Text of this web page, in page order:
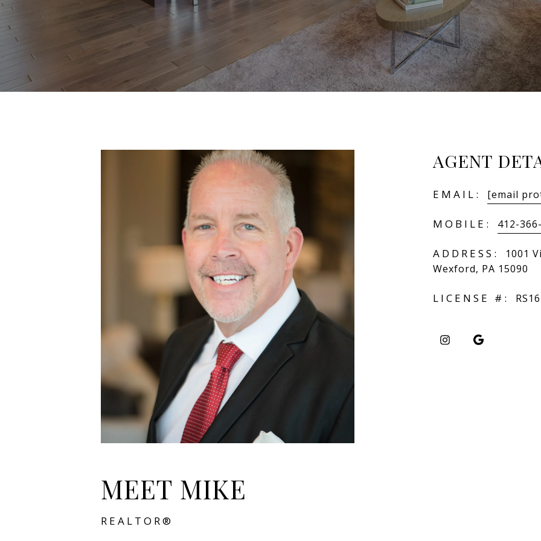
AGENT
EMAIL: [email
MOBILE: 412-
ADDRESS:
1001
Wexford, PA 15090
LICENSE #:
MEET MIKE
REALTOR®